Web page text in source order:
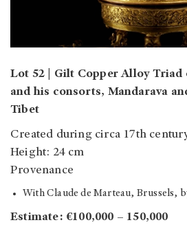
Lot 52 | Gilt Copper Alloy Triad
and his consorts, Mandarava
Tibet
Created during circa 17th
Height: 24 cm
Provenance
With Claude de Marteau, Brussels,
Estimate: €100,000 – 150,000